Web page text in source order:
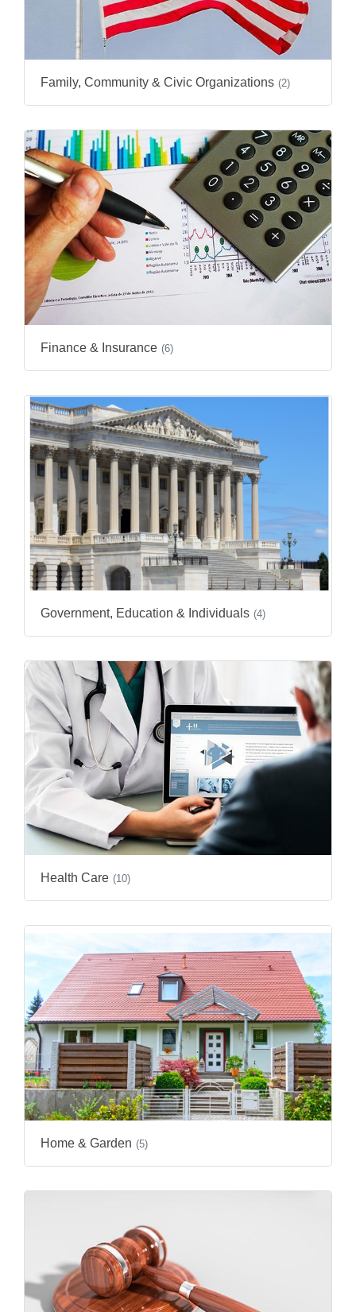
Family, Community & Civic Organizations (2)
Finance & Insurance (6)
Government, Education & Individuals (4)
Health Care (10)
Home & Garden (5)